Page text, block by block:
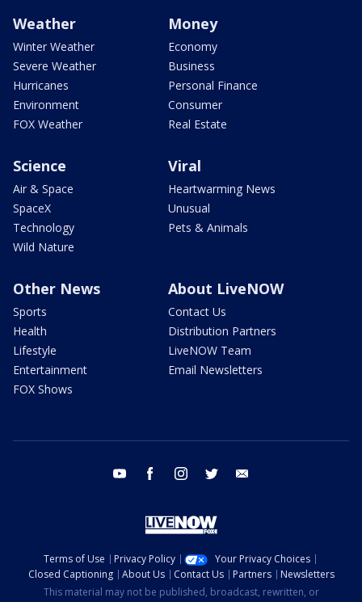
Weather
Winter Weather
Severe Weather
Hurricanes
Environment
FOX Weather
Money
Economy
Business
Personal Finance
Consumer
Real Estate
Science
Air & Space
SpaceX
Technology
Wild Nature
Viral
Heartwarming News
Unusual
Pets & Animals
Other News
Sports
Health
Lifestyle
Entertainment
FOX Shows
About LiveNOW
Contact Us
Distribution Partners
LiveNOW Team
Email Newsletters
youtube facebook instagram twitter
Terms of Use Privacy Policy
Your Privacy Choices
Closed Captioning
About Us Contact Us Partners
Newsletters
This material may not be published, broadcast, rewritten, or